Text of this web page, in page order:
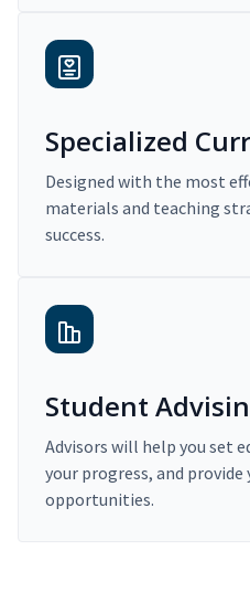
Specialized
Designed with the most
materials and teaching
success.
Student
Advisors will help you set
your progress, and
opportunities.